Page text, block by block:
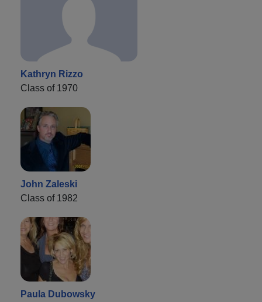
Kathryn Rizzo
Class of 1970
John Zaleski
Class of 1982
Paula Dubowsky